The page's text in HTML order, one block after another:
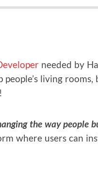
need­ed by
people’s liv­ing
the way peo­ple
where users can